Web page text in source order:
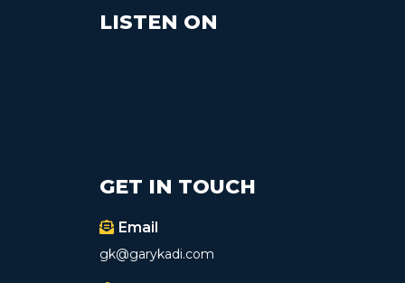
LISTEN ON
GET IN TOUCH
Email
gk@garykadi.com